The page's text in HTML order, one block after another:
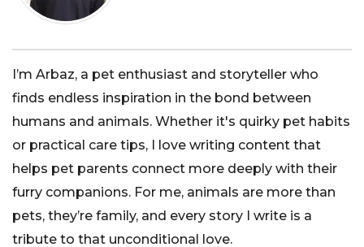
I’m Arbaz, a pet enthusiast and storyteller who
finds endless inspiration in the bond between
humans and animals. Whether it's quirky pet habits
or practical care tips, I love writing content that
helps pet parents connect more deeply with their
furry companions. For me, animals are more than
pets, they’re family, and every story I write is a
tribute to that unconditional love.